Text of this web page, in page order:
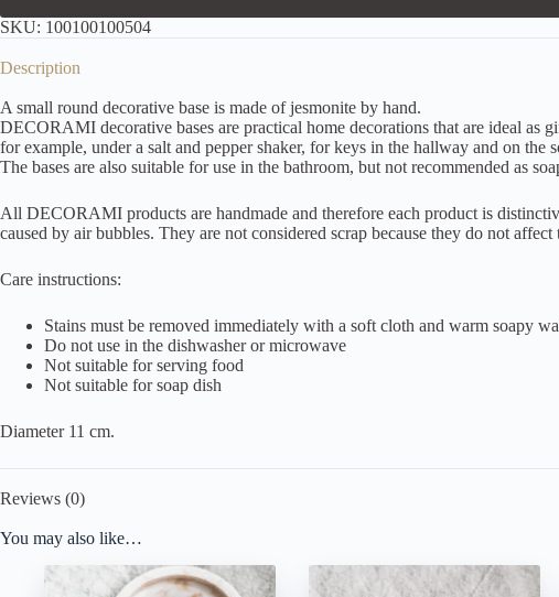
SKU: 100100100504
Description
A small round decorative base is made of jesmonite by hand.
DECORAMI decorative bases are practical home decorations that are ideal as
for example, under a salt and pepper shaker, for keys in the hallway and on
The bases are also suitable for use in the bathroom, but not recommended as
All DECORAMI products are handmade and therefore each product is
caused by air bubbles. They are not considered scrap because they do not
Care instructions:
Stains must be removed immediately with a soft cloth and warm soapy
Do not use in the dishwasher or microwave
Not suitable for serving food
Not suitable for soap dish
Diameter 11 cm.
Reviews (0)
You may also like…